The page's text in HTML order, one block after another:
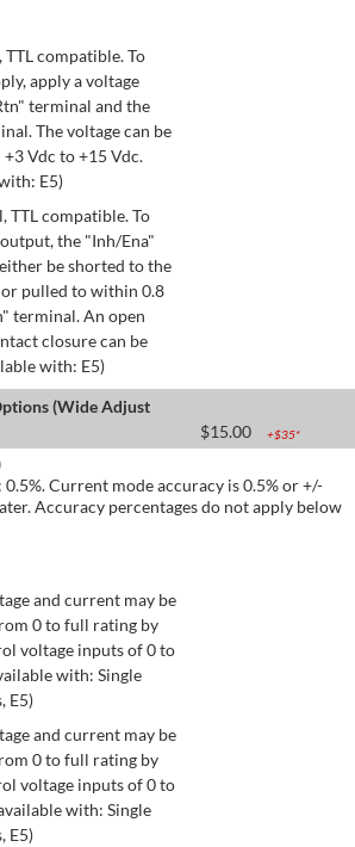
compatible. To
apply a voltage
terminal and the
The voltage can be
Vdc to +15 Vdc.
E5)
TTL compatible. To
the "Inh/Ena"
be shorted to the
pulled to within 0.8
terminal. An open
closure can be
with: E5)
(Wide Adjust
$15.00 +$35*
Current mode accuracy is 0.5% or +/-
Accuracy percentages do not apply below
and current may be
0 to full rating by
voltage inputs of 0 to
with: Single
E5)
and current may be
0 to full rating by
voltage inputs of 0 to
with: Single
E5)